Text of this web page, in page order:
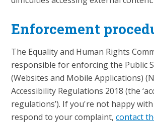
Enforcement
The Equality and Human Rights
responsible for enforcing the Public
(Websites and Mobile Applications)
Accessibility Regulations 2018 (the
regulations’). If you're not happy
respond to your complaint,contact